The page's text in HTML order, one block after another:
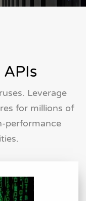
Leverage
for millions of
performance